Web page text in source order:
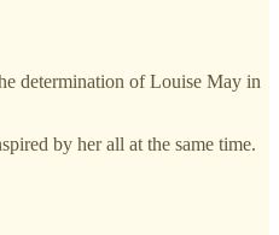
determination of Louise May in
by her all at the same time.